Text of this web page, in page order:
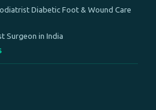
Diabetic Foot & Wound Care
Surgeon in India